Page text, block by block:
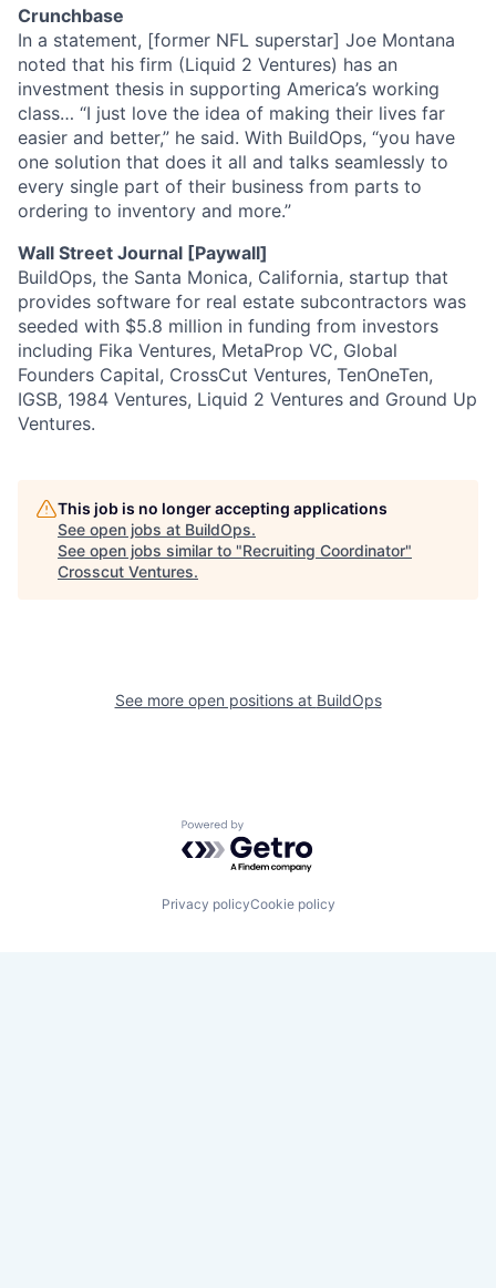
Crunchbase
In a statement, [former NFL superstar] Joe Montana
noted that his firm (Liquid 2 Ventures) has an
investment thesis in supporting America’s working
class… “I just love the idea of making their lives far
easier and better,” he said. With BuildOps, “you have
one solution that does it all and talks seamlessly to
every single part of their business from parts to
ordering to inventory and more.”
Wall Street Journal [Paywall]
BuildOps, the Santa Monica, California, startup that
provides software for real estate subcontractors was
seeded with $5.8 million in funding from investors
including Fika Ventures, MetaProp VC, Global
Founders Capital, CrossCut Ventures, TenOneTen,
IGSB, 1984 Ventures, Liquid 2 Ventures and Ground Up
Ventures.
This job is no longer accepting applications
See open jobs at BuildOps.
See open jobs similar to "Recruiting Coordinator"
Crosscut Ventures.
See more open positions at BuildOps
Powered by Getro.com
Privacy policyCookie policy